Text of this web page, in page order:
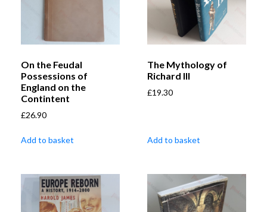
On the Feudal
Possessions of
England on the
Contintent
£26.90
Add to basket
The Mythology of
Richard III
£19.30
Add to basket